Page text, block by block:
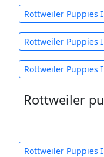
Rottweiler Puppies
Rottweiler Puppies
Rottweiler Puppies
Rottweiler
Rottweiler Puppies